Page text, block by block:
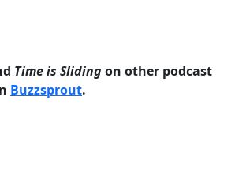
Time is Slidingon other podcast
Buzzsprout.